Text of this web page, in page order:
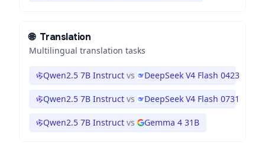
🌐 Translation
Multilingual translation tasks
Qwen2.5 7B Instruct vs DeepSeek V4 Flash 0423
Qwen2.5 7B Instruct vs DeepSeek V4 Flash 0731
Qwen2.5 7B Instruct vs Gemma 4 31B